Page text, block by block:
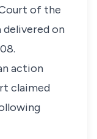
of the
delivered on
action
claimed